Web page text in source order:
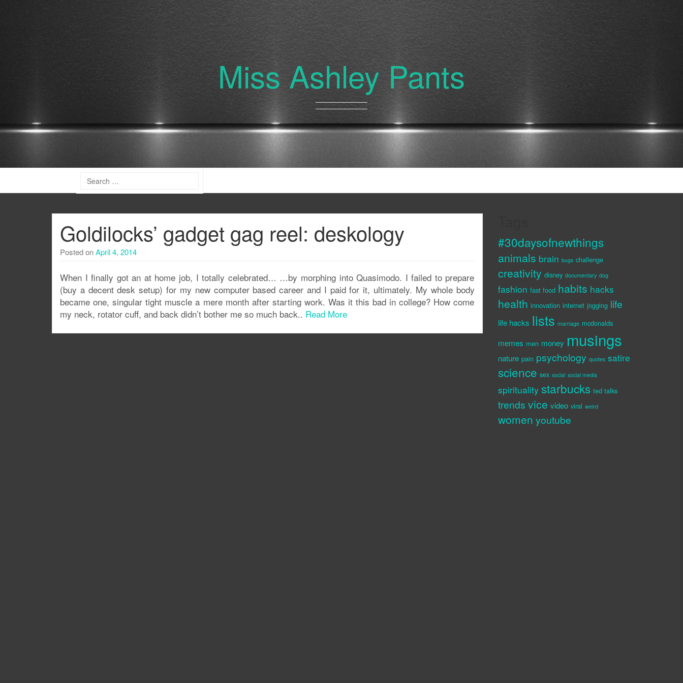
Miss Ashley Pants
Goldilocks’ gadget gag reel: deskology
Posted onApril 4, 2014
When I finally got an at home job, I totally celebrated… …by morphing into Quasimodo. I failed to prepare
(buy a decent desk setup) for my new computer based career and I paid for it, ultimately. My whole body
became one, singular tight muscle a mere month after starting work. Was it this bad in college? How come
my neck, rotator cuff, and back didn’t bother me so much back.. Read More
#30daysofnewthings
animals brain bugs challenge
creativity disney documentary dog
fashion fast food habits hacks
health innovation internet jogging life
life hacks lists marriage mcdonalds
memes men money musings
nature pain psychology quotes satire
science sex social social media
spirituality starbucks ted talks
trends vice video viral weird
women youtube